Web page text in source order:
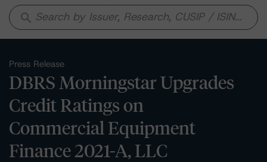
search
Press Release
DBRS Morningstar Upgrades
Credit Ratings on
Commercial Equipment
Finance 2021-A, LLC